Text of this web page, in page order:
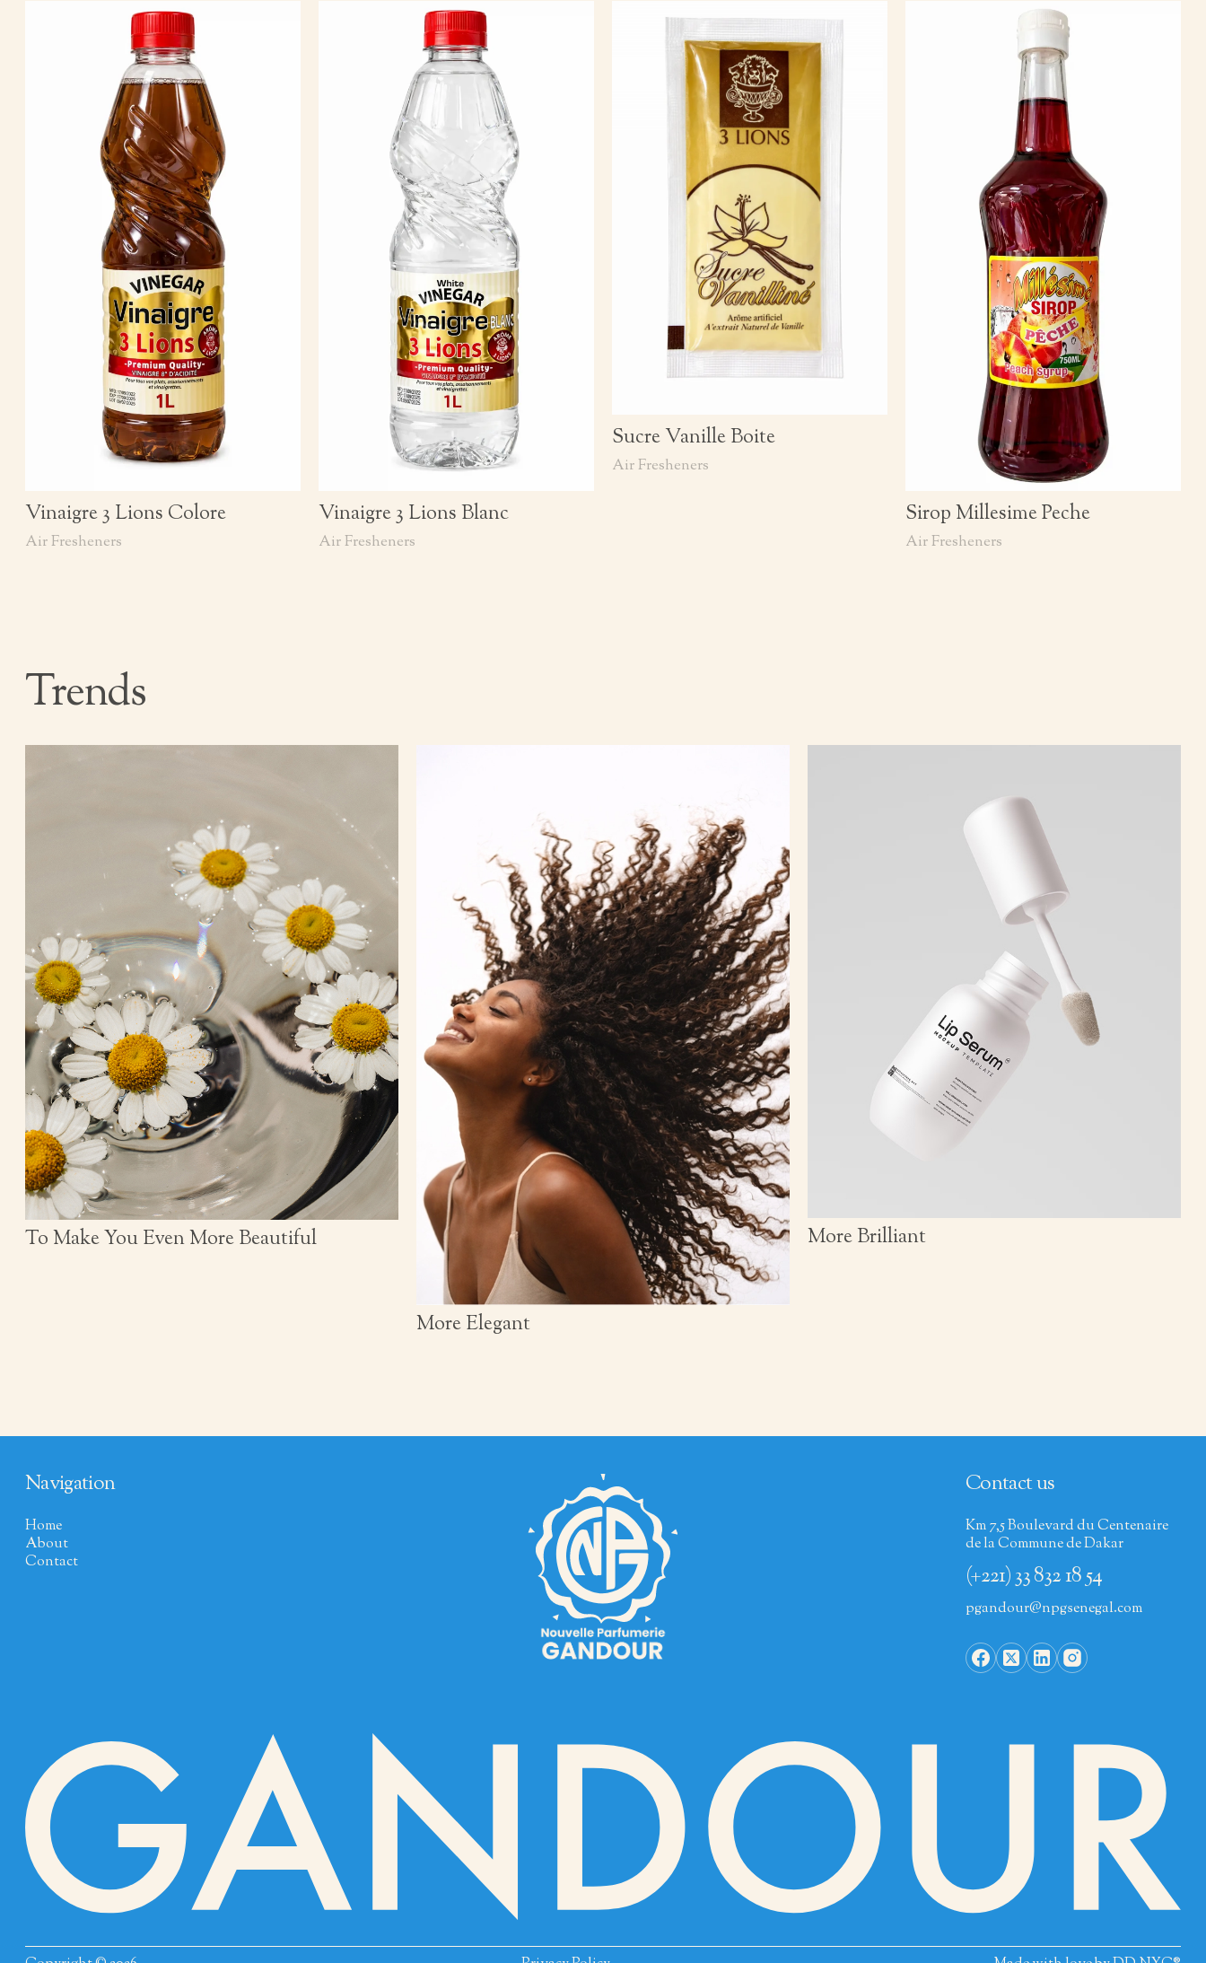
Vinaigre 3 Lions Colore
Air Fresheners
Vinaigre 3 Lions Blanc
Air Fresheners
Sucre Vanille Boite
Air Fresheners
Sirop Millesime Peche
Air Fresheners
Trends
To Make You Even More Beautiful
More Elegant
More Brilliant
Navigation
Home
About
Contact
Contact us
Km 7,5 Boulevard du Centenaire
de la Commune de Dakar
(+221) 33 832 18 54
pgandour@npgsenegal.com